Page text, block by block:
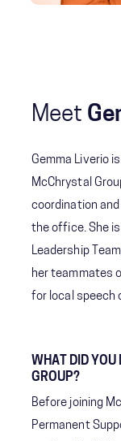
Meet
Gemma Liverio
McChrystal
coordination
the office. She
Leadership
her teammates
for local speech
WHAT DID YOU
GROUP?
Before joining
Permanent